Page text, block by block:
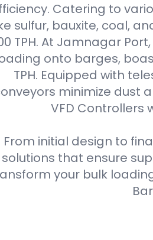
Catering to
sulfur, bauxite, coal,
TPH. At Jamnagar
onto barges,
TPH. Equipped with
minimize dust
VFD Controllers
From initial design to
solutions that ensure
your bulk